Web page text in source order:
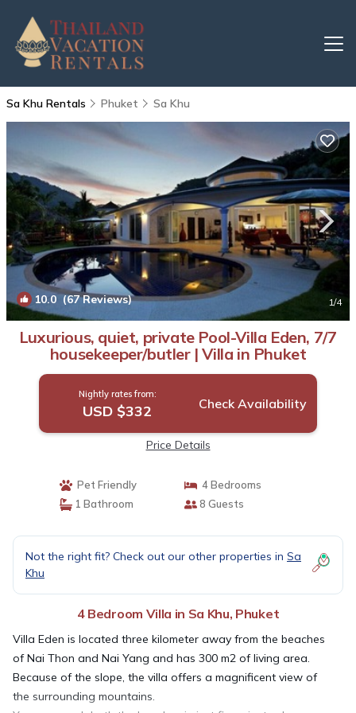
Sa Khu Rentals Phuket Sa Khu
10.0 (67 Reviews) 1/4
Luxurious, quiet, private Pool-Villa Eden, 7/7
housekeeper/butler | Villa in Phuket
Nightly rates from:
USD $332 Check Availability
Price Details
Pet Friendly
4 Bedrooms
1 Bathroom
8 Guests
Not the right fit? Check out our other properties in Sa
Khu
4 Bedroom Villa in Sa Khu, Phuket
Villa Eden is located three kilometer away from the beaches
of Nai Thon and Nai Yang and has 300 m2 of living area.
Because of the slope, the villa offers a magnificent view of
the surrounding mountains.